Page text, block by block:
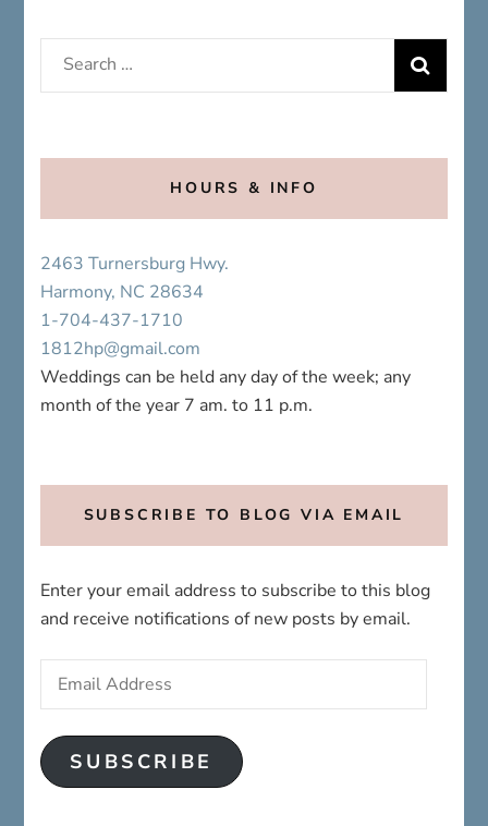
Search
for:
HOURS & INFO
2463 Turnersburg Hwy.
Harmony, NC 28634
1-704-437-1710
1812hp@gmail.com
Weddings can be held any day of the week; any
month of the year 7 am. to 11 p.m.
SUBSCRIBE TO BLOG VIA EMAIL
Enter your email address to subscribe to this blog
and receive notifications of new posts by email.
Email
SUBSCRIBE